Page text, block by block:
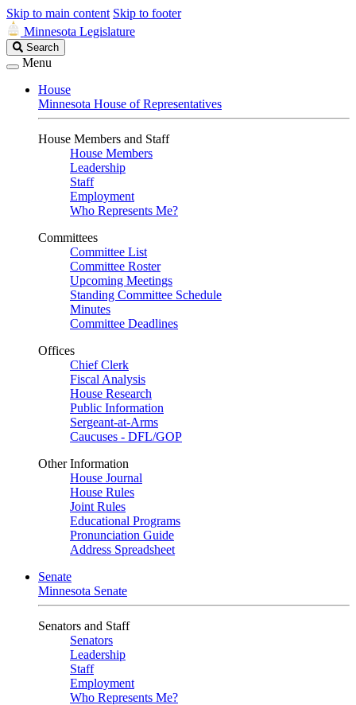
Skip to main content Skip to footer
Minnesota Legislature
Search
Legislature
Search
Menu
House
Minnesota House of Representatives
House Members and Staff
House Members
Leadership
Staff
Employment
Who Represents Me?
Committees
Committee List
Committee Roster
Upcoming Meetings
Standing Committee Schedule
Minutes
Committee Deadlines
Offices
Chief Clerk
Fiscal Analysis
House Research
Public Information
Sergeant-at-Arms
Caucuses - DFL/GOP
Other Information
House Journal
House Rules
Joint Rules
Educational Programs
Pronunciation Guide
Address Spreadsheet
Senate
Minnesota Senate
Senators and Staff
Senators
Leadership
Staff
Employment
Who Represents Me?